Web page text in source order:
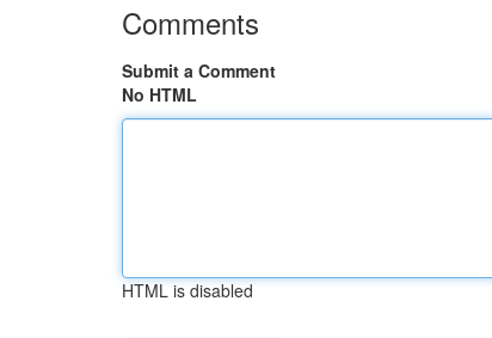
Comments
Submit a Comment
No HTML
HTML is disabled